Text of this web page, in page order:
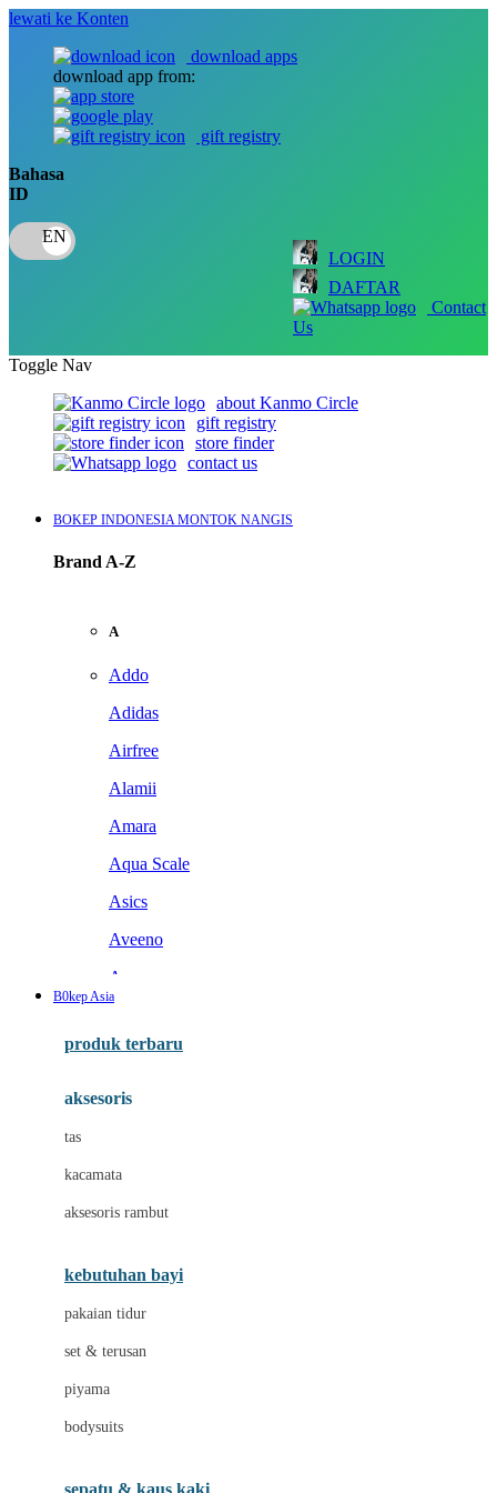
lewati ke Konten
download apps
download app from:
gift registry
Bahasa
ID
LOGIN
DAFTAR
Contact
Us
Toggle Nav
about Kanmo Circle
gift registry
store finder
contact us
BOKEP INDONESIA MONTOK NANGIS
Brand A-Z
A
Addo
Adidas
Airfree
Alamii
Amara
Aqua Scale
Asics
Aveeno
Awan
Baabaasheepz
Baby Dove
Baby Jogger
Beauty Barn
B0kep Asia
produk terbaru
aksesoris
tas
kacamata
aksesoris rambut
kebutuhan bayi
pakaian tidur
set & terusan
piyama
bodysuits
sepatu & kaus kaki